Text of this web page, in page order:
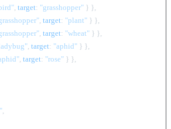
, target: "grasshopper" } },
, target: "plant" } },
, target: "wheat" } },
, target: "aphid" } },
, target: "rose" } },
,